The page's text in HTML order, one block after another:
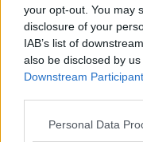
your opt-out. You may
disclosure of your
IAB’s list of
also be disclosed by
Downstream
Personal Data